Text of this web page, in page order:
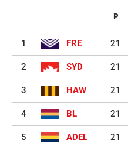
P
1 FRE 21
2 SYD 21
3 HAW 21
4 BL 21
5 ADEL 21